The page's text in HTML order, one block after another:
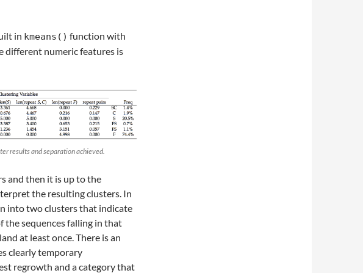
in kmeans() function with
different numeric features is
results and separation achieved.
and then it is up to the
the resulting clusters. In
into two clusters that indicate
the sequences falling in that
at least once. There is an
clearly temporary
regrowth and a category that